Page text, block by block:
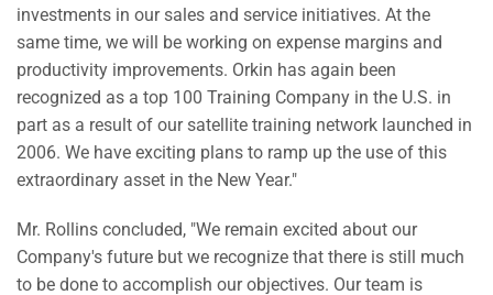
investments in our sales and service initiatives. At the
same time, we will be working on expense margins and
productivity improvements. Orkin has again been
recognized as a top 100 Training Company in the U.S. in
part as a result of our satellite training network launched in
2006. We have exciting plans to ramp up the use of this
extraordinary asset in the New Year."
Mr. Rollins concluded, "We remain excited about our
Company's future but we recognize that there is still much
to be done to accomplish our objectives. Our team is